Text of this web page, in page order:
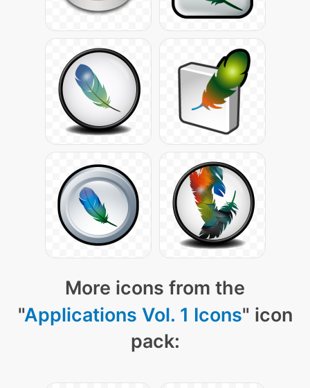
More icons from the
"Applications Vol. 1 Icons" icon
pack: